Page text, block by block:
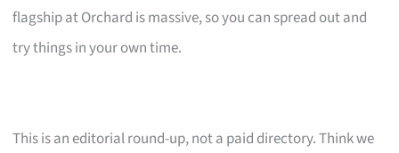
flagship at Orchard is massive, so you can spread out and
try things in your own time.
This is an editorial round-up, not a paid directory. Think we